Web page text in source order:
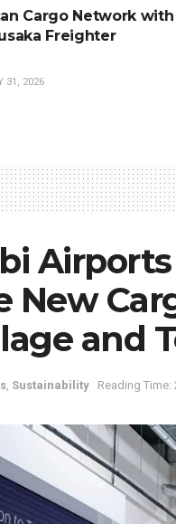
Cargo Network with
Freighter
31, 2026
New
and
Sustainability Reading Time: